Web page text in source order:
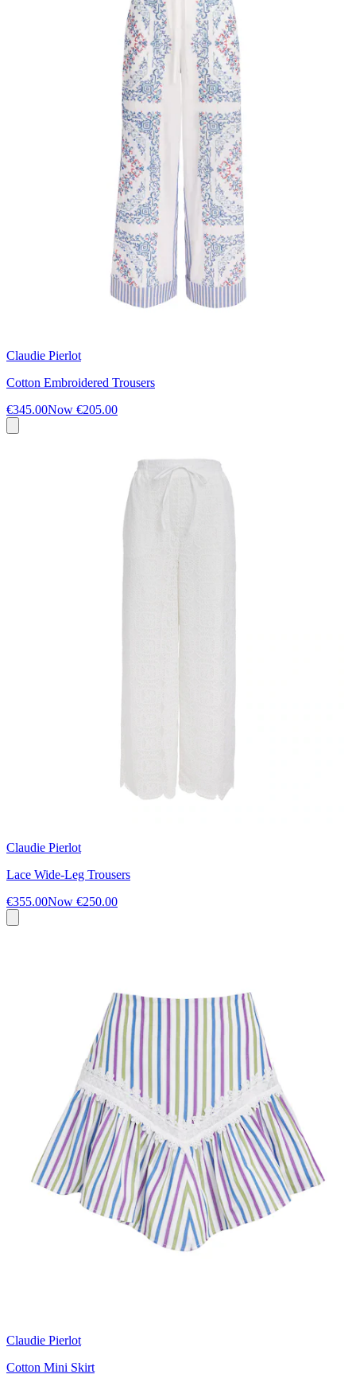
Claudie Pierlot
Cotton Embroidered Trousers
€345.00Now €205.00
Claudie Pierlot
Lace Wide-Leg Trousers
€355.00Now €250.00
Claudie Pierlot
Cotton Mini Skirt